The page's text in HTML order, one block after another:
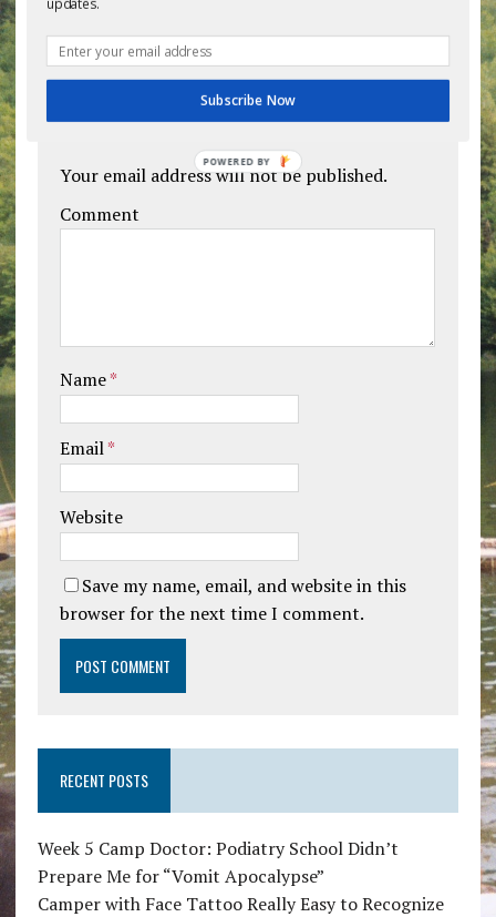
Leave a comment
Your email address will not be published.
Comment
Name*
Email*
Website
Save my name, email, and website in this
browser for the next time I comment.
RECENT POSTS
Week 5 Camp Doctor: Podiatry School Didn’t
Prepare Me for “Vomit Apocalypse”
Camper with Face Tattoo Really Easy to Recognize
updates.
Subscribe Now
POWERED BY